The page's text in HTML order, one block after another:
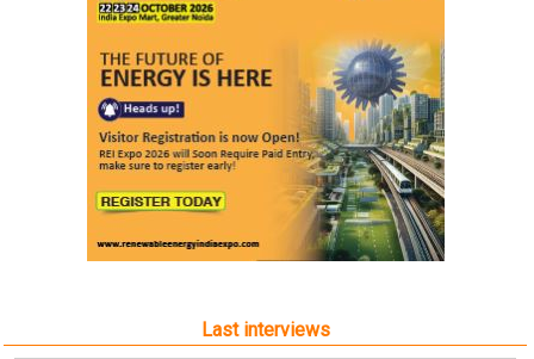
Last interviews